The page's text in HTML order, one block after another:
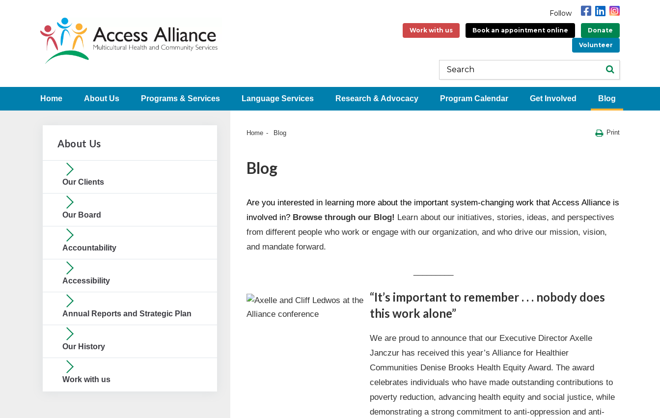
Follow
Work with us Book an appointment online
Donate
Volunteer
Home About Us Programs & Services Language Services Research & Advocacy Program Calendar Get Involved Blog
Home Blog Print
Blog
Are you interested in learning more about the important system-changing work that Access Alliance is
involved in? Browse through our Blog! Learn about our initiatives, stories, ideas, and perspectives
from different people who work or engage with our organization, and who drive our mission, vision,
and mandate forward.
“It’s important to remember . . . nobody does
this work alone”
We are proud to announce that our Executive Director Axelle
Janczur has received this year’s Alliance for Healthier
Communities Denise Brooks Health Equity Award. The award
celebrates individuals who have made outstanding contributions to
poverty reduction, advancing health equity and social justice, while
demonstrating a strong commitment to anti-oppression and anti-
About Us
Our Clients
Our Board
Accountability
Accessibility
Annual Reports and Strategic Plan
Our History
Work with us